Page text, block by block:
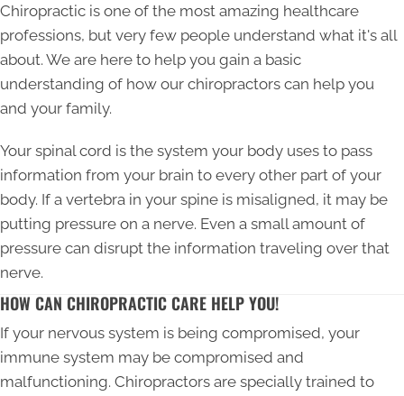
Chiropractic is one of the most amazing healthcare
professions, but very few people understand what it's all
about. We are here to help you gain a basic
understanding of how our chiropractors can help you
and your family.
Your spinal cord is the system your body uses to pass
information from your brain to every other part of your
body. If a vertebra in your spine is misaligned, it may be
putting pressure on a nerve. Even a small amount of
pressure can disrupt the information traveling over that
nerve.
HOW CAN CHIROPRACTIC CARE HELP YOU!
If your nervous system is being compromised, your
immune system may be compromised and
malfunctioning. Chiropractors are specially trained to